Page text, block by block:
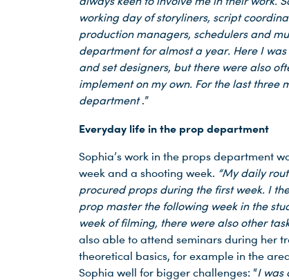
working day of storyliners, script
production managers, schedulers and
department for almost a year. Here I
and set designers, but there were also
implement on my own. For the last three
department.”
Everyday life in the prop department
Sophia’s work in the props department
week and a shooting week. “My daily
procured props during the first week. I
prop master the following week in the
week of filming, there were also other
also able to attend seminars during her
theoretical basics, for example in the
Sophia well for bigger challenges: “I was